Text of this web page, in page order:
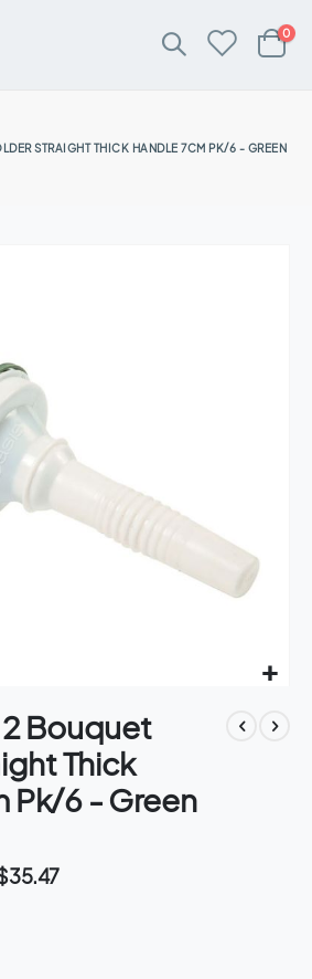
Cart
0
STRAIGHT THICK HANDLE 7CM PK/6 - GREEN
Bouquet
Thick
Pk/6 - Green